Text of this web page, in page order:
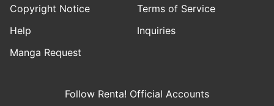
Copyright Notice
Terms of Service
Help
Inquiries
Manga Request
Follow Renta! Official Accounts